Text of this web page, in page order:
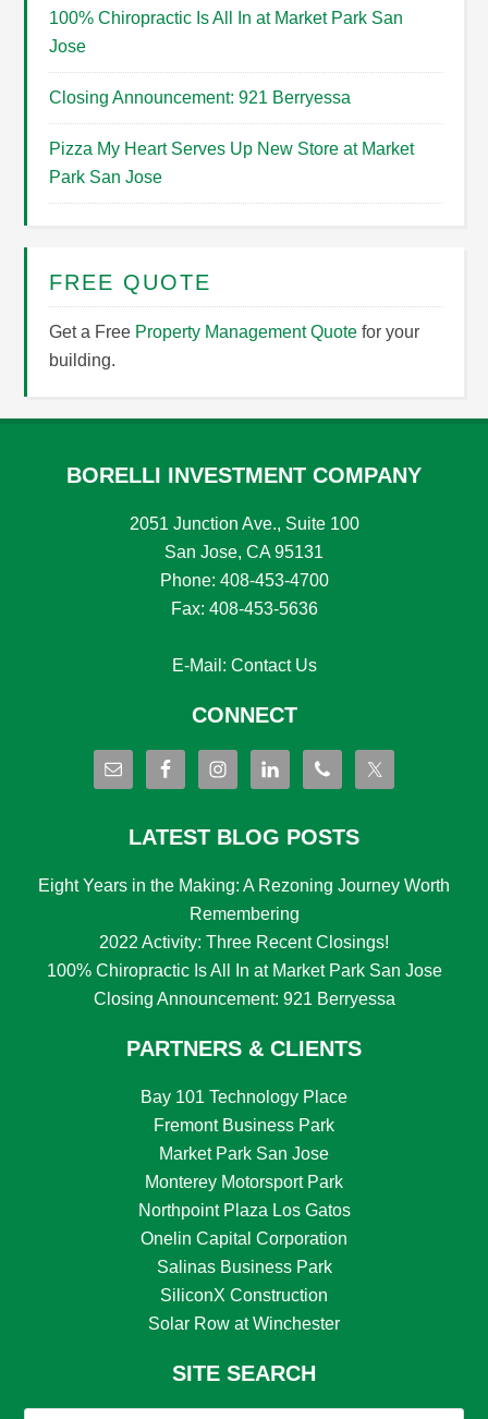
100% Chiropractic Is All In at Market Park San
Jose
Closing Announcement: 921 Berryessa
Pizza My Heart Serves Up New Store at Market
Park San Jose
FREE QUOTE
Get a Free Property Management Quote for your
building.
BORELLI INVESTMENT COMPANY
2051 Junction Ave., Suite 100
San Jose, CA 95131
Phone: 408-453-4700
Fax: 408-453-5636
E-Mail: Contact Us
CONNECT
LATEST BLOG POSTS
Eight Years in the Making: A Rezoning Journey Worth
Remembering
2022 Activity: Three Recent Closings!
100% Chiropractic Is All In at Market Park San Jose
Closing Announcement: 921 Berryessa
PARTNERS & CLIENTS
Bay 101 Technology Place
Fremont Business Park
Market Park San Jose
Monterey Motorsport Park
Northpoint Plaza Los Gatos
Onelin Capital Corporation
Salinas Business Park
SiliconX Construction
Solar Row at Winchester
SITE SEARCH